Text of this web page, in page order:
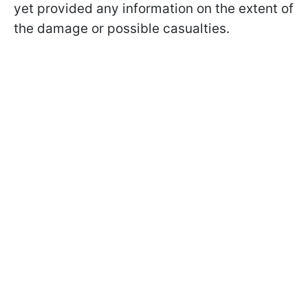
yet provided any information on the extent of
the damage or possible casualties.